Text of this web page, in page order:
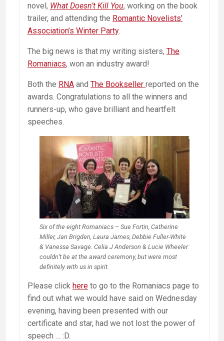
novel, What Doesn’t Kill You, working on the book
trailer, and attending the Romantic Novelists’
Association’s Winter Party.
The big news is that my writing sisters, The
Romaniacs, won an industry award!
Both the RNA and The Bookseller reported on the
awards. Congratulations to all the winners and
runners-up, who gave brilliant and heartfelt
speeches.
Six of the eight Romaniacs – Sue Fortin, Catherine
Miller, Jan Brigden, Laura James, Debbie Fuller-White
& Vanessa Savage. Celia J Anderson & Lucie Wheeler
couldn’t be at the award ceremony, but were most
definitely with us in spirit.
Please click here to go to the Romaniacs page to
find out what we would have said on Wednesday
evening, having been presented with our
certificate and star, had we not lost the power of
speech … :D.